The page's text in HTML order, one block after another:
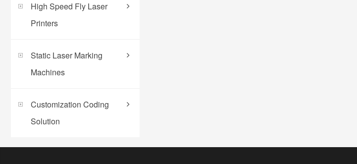
High Speed Fly Laser
Printers
Static Laser Marking
Machines
Customization Coding
Solution